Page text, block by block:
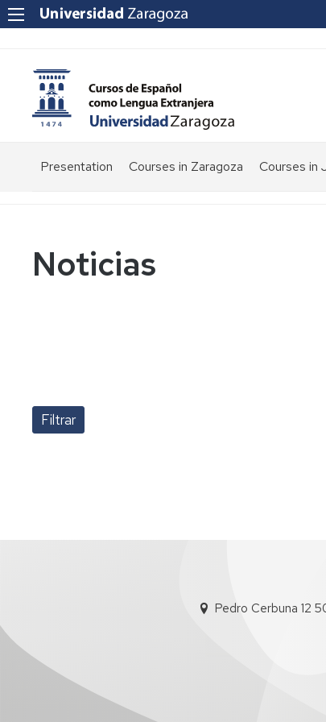
Presentation Courses in Zaragoza Courses in
Noticias
Pedro Cerbuna 12